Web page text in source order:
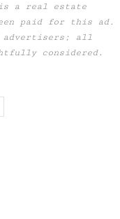
is a real estate
paid for this ad.
advertisers; all
considered.